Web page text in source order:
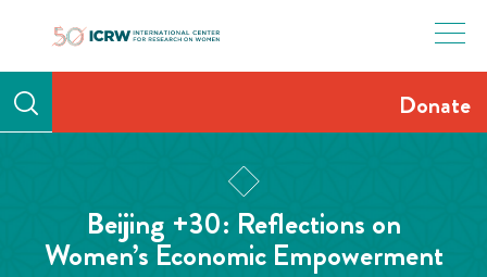
Donate
Beijing +30: Reflections on
Women’s Economic Empowerment